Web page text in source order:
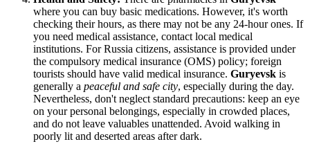
where you can buy basic medications. However, it's worth
checking their hours, as there may not be any 24-hour ones. If
you need medical assistance, contact local medical
institutions. ForRussia citizens, assistance is provided under
the compulsory medical insurance (OMS) policy; foreign
tourists should have valid medical insurance. Guryevsk is
generally a peaceful and safe city, especially during the day.
Nevertheless, don't neglect standard precautions: keep an eye
on your personal belongings, especially in crowded places,
and do not leave valuables unattended. Avoid walking in
poorly lit and deserted areas after dark.